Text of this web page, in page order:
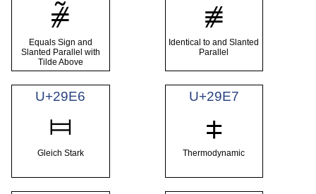
⧤
Equals Sign and
Slanted Parallel with
Tilde Above
⧥
Identical to and Slanted
Parallel
U+29E6
⧦
Gleich Stark
U+29E7
⧧
Thermodynamic